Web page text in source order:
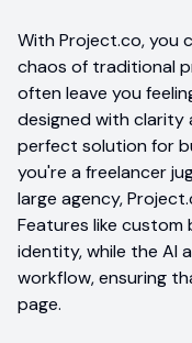
With Project.co, you
chaos of traditional
often leave you
designed with clarity
perfect solution for
you're a freelancer
large agency,
Features like
identity, while the AI
workflow, ensuring
page.